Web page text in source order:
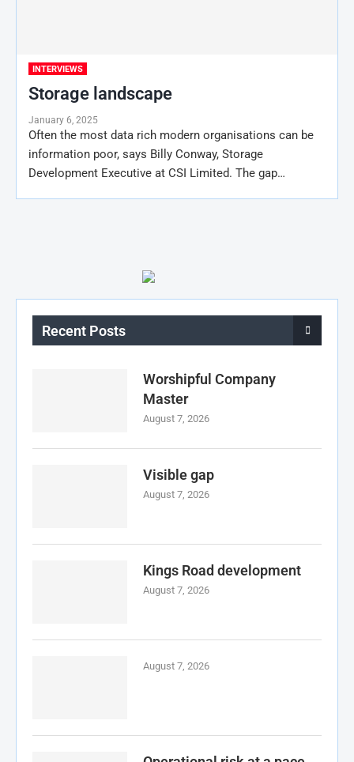
INTERVIEWS
Storage landscape
January 6, 2025
Often the most data rich modern organisations can be
information poor, says Billy Conway, Storage
Development Executive at CSI Limited. The gap…
Recent Posts
Worshipful Company
Master
August 7, 2026
Visible gap
August 7, 2026
Kings Road development
August 7, 2026
August 7, 2026